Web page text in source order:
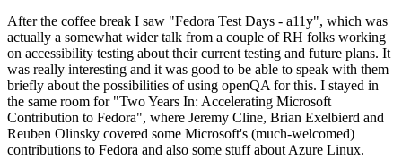
After the coffee break I saw "Fedora Test Days - a11y", which was
actually a somewhat wider talk from a couple of RH folks working
on accessibility testing about their current testing and future plans. It
was really interesting and it was good to be able to speak with them
briefly about the possibilities of using openQA for this. I stayed in
the same room for "Two Years In: Accelerating Microsoft
Contribution to Fedora", where Jeremy Cline, Brian Exelbierd and
Reuben Olinsky covered some Microsoft's (much-welcomed)
contributions to Fedora and also some stuff about Azure Linux.